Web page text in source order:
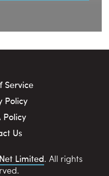
Service
Policy
Policy
Us
Limited. All rights